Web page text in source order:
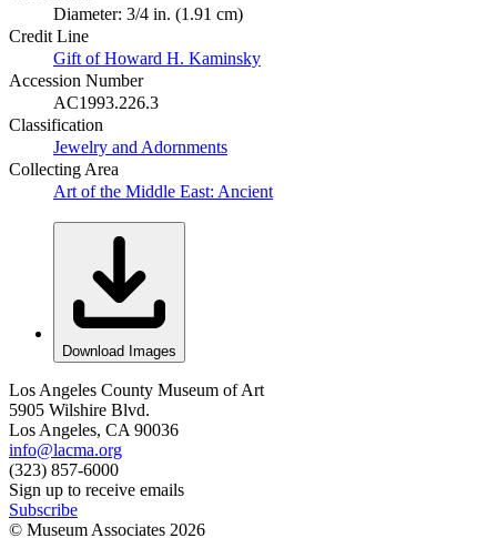
Diameter: 3/4 in. (1.91 cm)
Credit Line
Gift of Howard H. Kaminsky
Accession Number
AC1993.226.3
Classification
Jewelry and Adornments
Collecting Area
Art of the Middle East: Ancient
Download Images
Los Angeles County Museum of Art
5905 Wilshire Blvd.
Los Angeles, CA 90036
info@lacma.org
(323) 857-6000
Sign up to receive emails
Subscribe
© Museum Associates 2026